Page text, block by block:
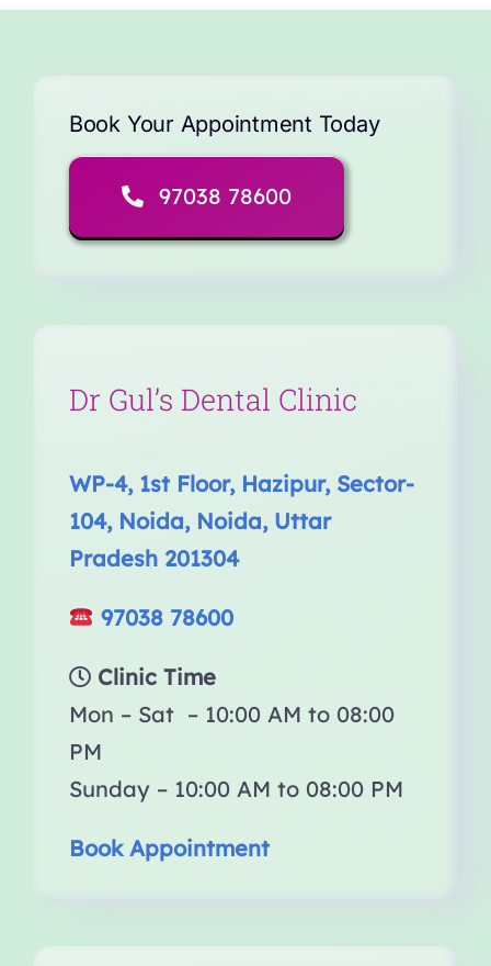
Book Your Appointment Today
97038 78600
Dr Gul’s Dental Clinic
WP-4, 1st Floor, Hazipur, Sector-
104, Noida, Noida, Uttar
Pradesh 201304
97038 78600
Clinic Time
Mon – Sat – 10:00 AM to 08:00
PM
Sunday – 10:00 AM to 08:00 PM
Book Appointment